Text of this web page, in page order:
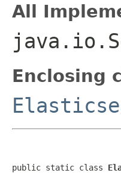
All
Enclosing
public static class